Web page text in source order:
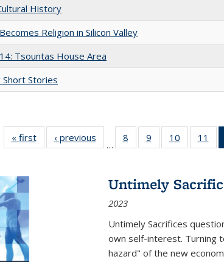
History
Religion in Silicon Valley
Tsountas House Area
Stories
« first
Full listing
table:
‹ previous
Full listing
table:
…
8
of 22 Full
listing table:
9
of 22 Full
listing table:
10
of 22 Full
listing
11
Untimely
2023
Untimely Sacrifices
own self-interest. Turning
hazard" of the new